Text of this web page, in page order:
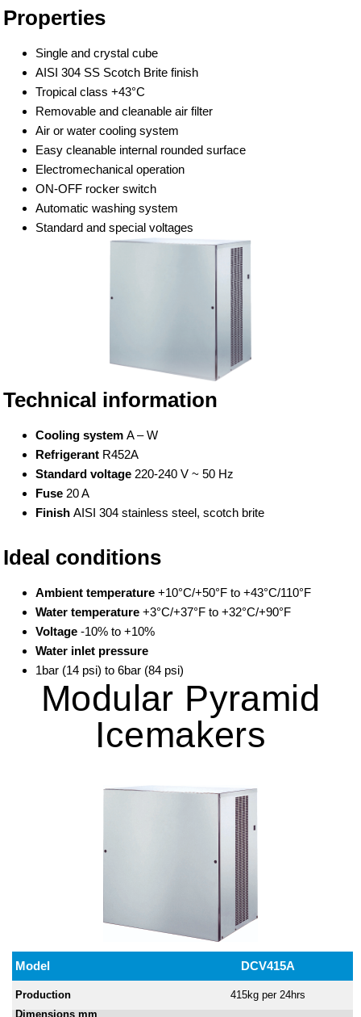
Properties
Single and crystal cube
AISI 304 SS Scotch Brite finish
Tropical class +43°C
Removable and cleanable air filter
Air or water cooling system
Easy cleanable internal rounded surface
Electromechanical operation
ON-OFF rocker switch
Automatic washing system
Standard and special voltages
Technical information
Cooling system A – W
Refrigerant R452A
Standard voltage 220-240 V ~ 50 Hz
Fuse 20 A
Finish AISI 304 stainless steel, scotch brite
Ideal conditions
Ambient temperature +10°C/+50°F to +43°C/110°F
Water temperature +3°C/+37°F to +32°C/+90°F
Voltage -10% to +10%
Water inlet pressure
1bar (14 psi) to 6bar (84 psi)
Modular Pyramid
Icemakers
Model DCV415A
Production
415kg per 24hrs
Dimensions mm